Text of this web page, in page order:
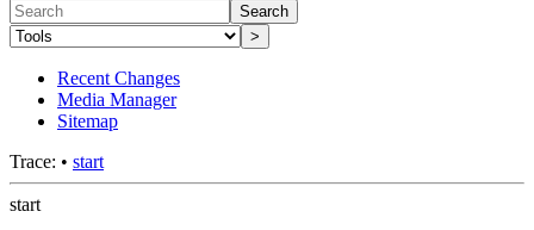
Search
>
Recent Changes
Media Manager
Sitemap
Trace: • start
start